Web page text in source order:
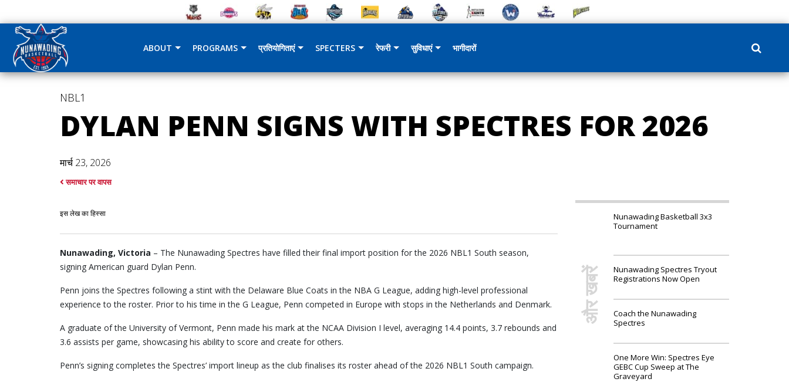
ABOUT PROGRAMS प्रतियोगिताएं SPECTERS रेफरी सुविधाएं भागीदारों
NBL1
DYLAN PENN SIGNS WITH SPECTRES FOR 2026
मार्च 23, 2026
समाचार पर वापस
इस लेख का हिस्सा
Nunawading, Victoria – The Nunawading Spectres have filled their final import position for the 2026 NBL1 South season,
signing American guard Dylan Penn.
Penn joins the Spectres following a stint with the Delaware Blue Coats in the NBA G League, adding high-level professional
experience to the roster. Prior to his time in the G League, Penn competed in Europe with stops in the Netherlands and Denmark.
A graduate of the University of Vermont, Penn made his mark at the NCAA Division I level, averaging 14.4 points, 3.7 rebounds and
3.6 assists per game, showcasing his ability to score and create for others.
Penn’s signing completes the Spectres’ import lineup as the club finalises its roster ahead of the 2026 NBL1 South campaign.
और खबरें
Nunawading Basketball 3x3
Tournament
Nunawading Spectres Tryout
Registrations Now Open
Coach the Nunawading
Spectres
One More Win: Spectres Eye
GEBC Cup Sweep at The
Graveyard